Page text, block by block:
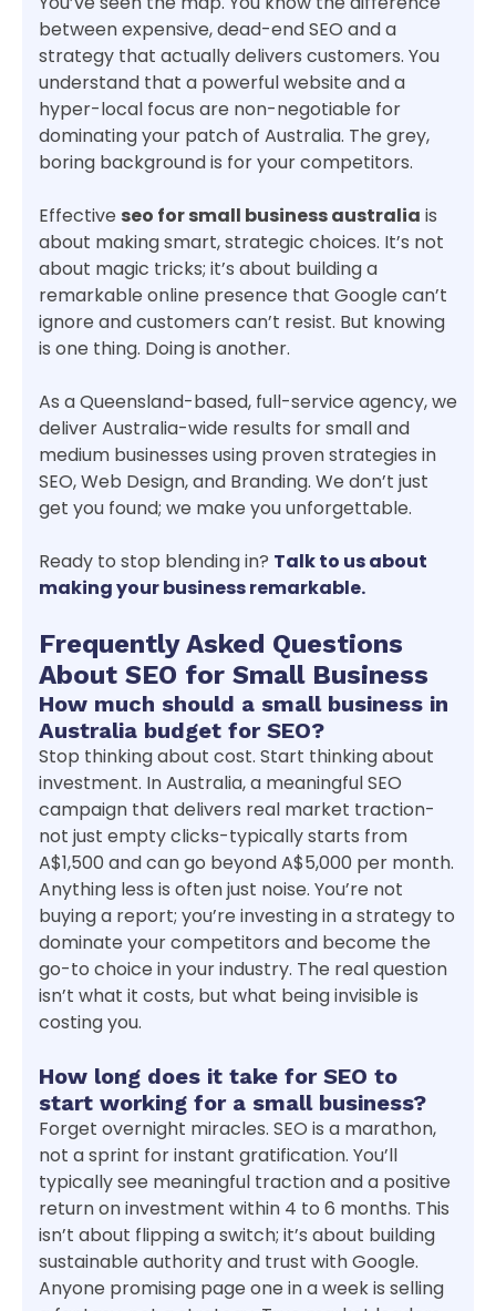
between expensive, dead-end SEO and a
strategy that actually delivers customers. You
understand that a powerful website and a
hyper-local focus are non-negotiable for
dominating your patch of Australia. The grey,
boring background is for your competitors.
Effective seo for small business australia is
about making smart, strategic choices. It’s not
about magic tricks; it’s about building a
remarkable online presence that Google can’t
ignore and customers can’t resist. But knowing
is one thing. Doing is another.
As a Queensland-based, full-service agency, we
deliver Australia-wide results for small and
medium businesses using proven strategies in
SEO, Web Design, and Branding. We don’t just
get you found; we make you unforgettable.
Ready to stop blending in? Talk to us about
making your business remarkable.
Frequently Asked Questions
About SEO for Small Business
How much should a small business in
Australia budget for SEO?
Stop thinking about cost. Start thinking about
investment. In Australia, a meaningful SEO
campaign that delivers real market traction-
not just empty clicks-typically starts from
A$1,500 and can go beyond A$5,000 per month.
Anything less is often just noise. You’re not
buying a report; you’re investing in a strategy to
dominate your competitors and become the
go-to choice in your industry. The real question
isn’t what it costs, but what being invisible is
costing you.
How long does it take for SEO to
start working for a small business?
Forget overnight miracles. SEO is a marathon,
not a sprint for instant gratification. You’ll
typically see meaningful traction and a positive
return on investment within 4 to 6 months. This
isn’t about flipping a switch; it’s about building
sustainable authority and trust with Google.
Anyone promising page one in a week is selling